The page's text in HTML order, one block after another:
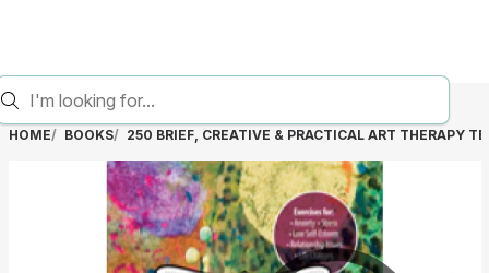
HOME BOOKS 250 BRIEF, CREATIVE & PRACTICAL ART THERAPY